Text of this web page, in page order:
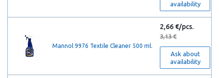
availability
Mannol 9976 Textile Сleaner 500 ml.
2,66 €/pcs.
3,13 €
Ask about
availability